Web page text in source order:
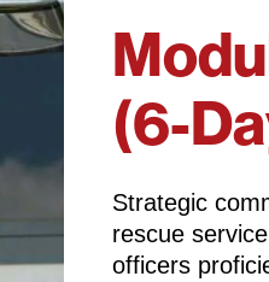
(6-
Strategic
rescue
officers